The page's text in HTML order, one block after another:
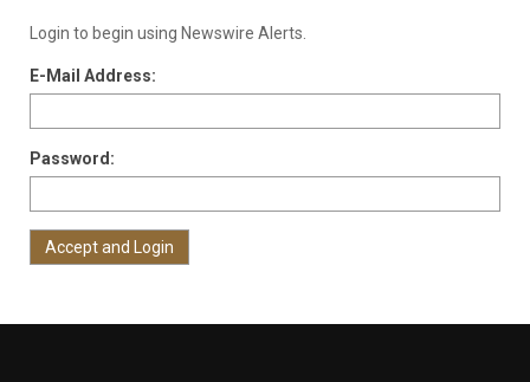
Login to begin using Newswire Alerts.
E-Mail Address:
Password: